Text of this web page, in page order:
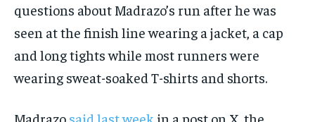
questions about Madrazo’s run after he was
seen at the finish line wearing a jacket, a cap
and long tights while most runners were
wearing sweat-soaked T-shirts and shorts.
Madrazo said last week in a post on X, the